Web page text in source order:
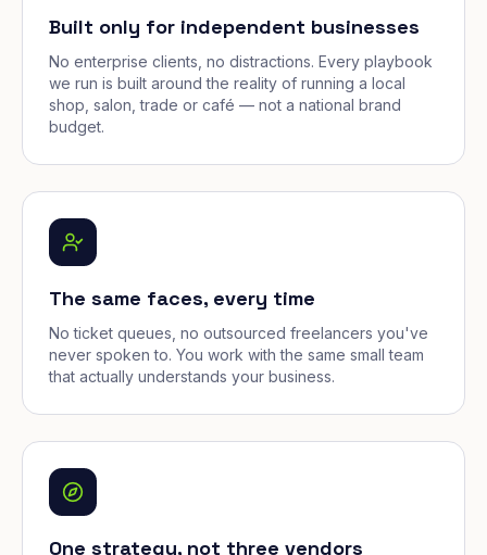
Built only for independent businesses
No enterprise clients, no distractions. Every playbook
we run is built around the reality of running a local
shop, salon, trade or café — not a national brand
budget.
The same faces, every time
No ticket queues, no outsourced freelancers you've
never spoken to. You work with the same small team
that actually understands your business.
One strategy, not three vendors